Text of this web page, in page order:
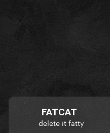
FATCAT
delete it fatty